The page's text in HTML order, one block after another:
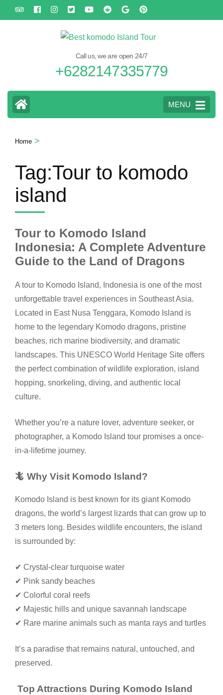
Skip
to
Call us, we are open 24/7
+6282147335779
MENU
Home >
Tag:Tour to komodo
island
Tour to Komodo Island
Indonesia: A Complete Adventure
Guide to the Land of Dragons
A tour to Komodo Island, Indonesia is one of the most
unforgettable travel experiences in Southeast Asia.
Located in East Nusa Tenggara, Komodo Island is
home to the legendary Komodo dragons, pristine
beaches, rich marine biodiversity, and dramatic
landscapes. This UNESCO World Heritage Site offers
the perfect combination of wildlife exploration, island
hopping, snorkeling, diving, and authentic local
culture.
Whether you’re a nature lover, adventure seeker, or
photographer, a Komodo Island tour promises a once-
in-a-lifetime journey.
🦎 Why Visit Komodo Island?
Komodo Island is best known for its giant Komodo
dragons, the world’s largest lizards that can grow up to
3 meters long. Besides wildlife encounters, the island
is surrounded by:
✔ Crystal-clear turquoise water
✔ Pink sandy beaches
✔ Colorful coral reefs
✔ Majestic hills and unique savannah landscape
✔ Rare marine animals such as manta rays and turtles
It’s a paradise that remains natural, untouched, and
preserved.
Top Attractions During Komodo Island